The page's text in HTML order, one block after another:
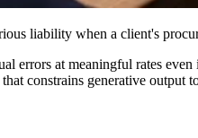
liability when a client's
at meaningful rates
constrains generative output